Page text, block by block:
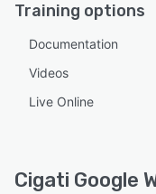
Training options
Documentation
Videos
Live Online
Cigati Google